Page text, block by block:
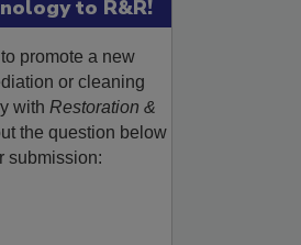
to R&R!
promote a new
or cleaning
with Restoration &
the question below
submission: